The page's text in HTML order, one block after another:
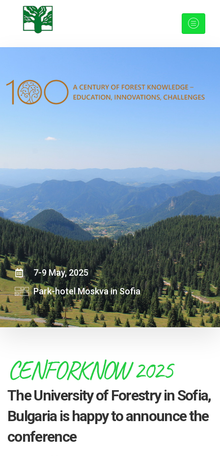
7-9 May, 2025
Park-hotel Moskva in Sofia
CENFORKNOW 2025
The University of Forestry in Sofia,
Bulgaria is happy to announce the
conference